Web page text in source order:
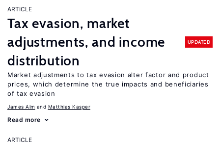
ARTICLE
Tax evasion, market
adjustments, and income
distribution
UPDATED
Market adjustments to tax evasion alter factor and product
prices, which determine the true impacts and beneficiaries
of tax evasion
James Alm Matthias Kasper
Read more
ARTICLE